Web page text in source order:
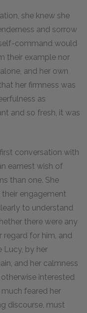
she knew she
and sorrow
command would
their example nor
and her own
her firmness was
as
and so fresh, it was
conversation with
earnest wish of
than one. She
engagement
to understand
there were any
regard for him, and
Lucy, by her
and her calmness
interested
feared her
discourse, must